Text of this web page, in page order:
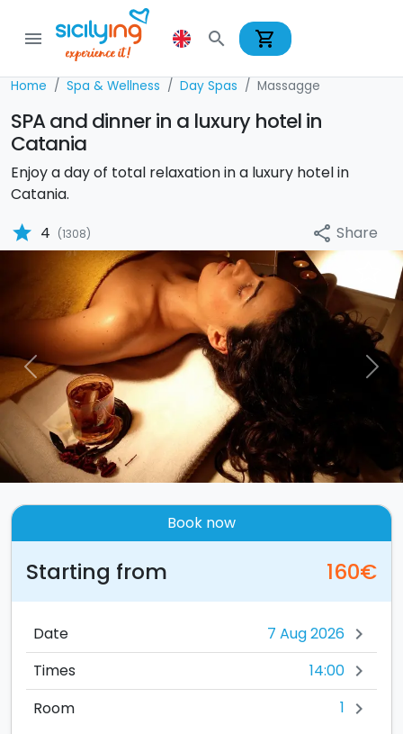
menu search shopping_cart
Home Spa & Wellness Day Spas Massagge
SPA and dinner in a luxury hotel in
Catania
Enjoy a day of total relaxation in a luxury hotel in
Catania.
star 4 (1308) share Share
Previous Next
Book now
Starting from 160€
Date chevron_right
Times 14:00 chevron_right
Room 1 chevron_right